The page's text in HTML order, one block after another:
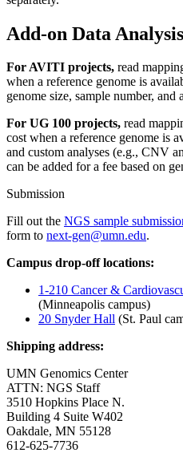
Add-on Data Analysis
For AVITI projects, read
when a reference genome is
genome size, sample number, and
For UG 100 projects, read
cost when a reference genome is
and custom analyses (e.g., CNV
can be added for a fee based on
Submission
Fill out the NGS sample
form to next-gen@umn.edu.
Campus drop-off locations:
1-210 Cancer &
(Minneapolis campus)
20 Snyder Hall (St. Paul
Shipping address:
UMN Genomics Center
ATTN: NGS Staff
3510 Hopkins Place N.
Building 4 Suite W402
Oakdale, MN 55128
612-625-7736